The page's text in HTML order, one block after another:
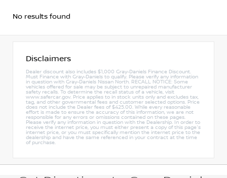
No results found
Disclaimers
Dealer discount also includes $1,000 Gray-Daniels Finance Discount.
Must Finance with Gray-Daniels to qualify. Please verify any information
in question with Gray-Daniels Nissan North. RECALL NOTICE: Some
vehicles offered for sale may be subject to unrepaired manufacturer
safety recalls. To determine the recall status of a vehicle, visit
www.safercar.gov. Price applies to in stock units only and excludes tax,
tag, and other governmental fees and customer selected options. Price
does not include the Dealer fees of $425.00. While every reasonable
effort is made to ensure the accuracy of this information, we are not
responsible for any errors or omissions contained on these pages.
Please verify any information in question with the Dealership. In order to
receive the internet price, you must either present a copy of this page's
internet price, or you must specifically mention the internet price to the
dealership and have the same referenced in your contract at the time
of purchase.